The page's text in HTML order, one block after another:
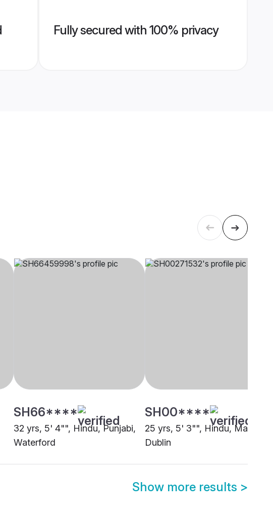
Fully secured with 100% privacy
SH66****
32 yrs, 5' 4"", Hindu, Punjabi,
Waterford
SH00****
25 yrs, 5' 3"", Hindu, Mahajan,
Dublin
Show more results >